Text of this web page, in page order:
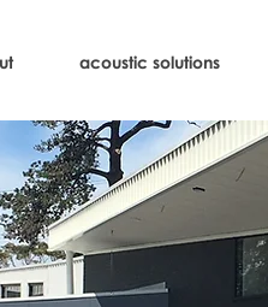
acoustic solutions